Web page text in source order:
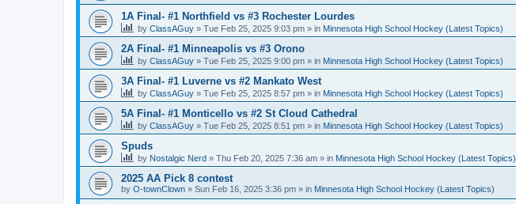
1A Final- #1 Northfield vs #3 Rochester Lourdes
by ClassAGuy » Tue Feb 25, 2025 9:03 pm » in Minnesota High School Hockey (Latest Topics)
2A Final- #1 Minneapolis vs #3 Orono
by ClassAGuy » Tue Feb 25, 2025 9:00 pm » in Minnesota High School Hockey (Latest Topics)
3A Final- #1 Luverne vs #2 Mankato West
by ClassAGuy » Tue Feb 25, 2025 8:57 pm » in Minnesota High School Hockey (Latest Topics)
5A Final- #1 Monticello vs #2 St Cloud Cathedral
by ClassAGuy » Tue Feb 25, 2025 8:51 pm » in Minnesota High School Hockey (Latest Topics)
Spuds
by Nostalgic Nerd » Thu Feb 20, 2025 7:36 am » in Minnesota High School Hockey (Latest Topics)
2025 AA Pick 8 contest
by O-townClown » Sun Feb 16, 2025 3:36 pm » in Minnesota High School Hockey (Latest Topics)